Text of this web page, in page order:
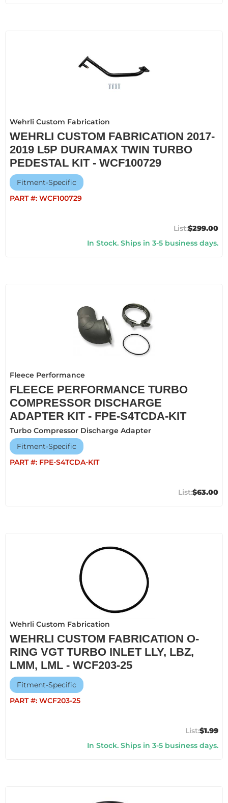
Wehrli Custom Fabrication
WEHRLI CUSTOM FABRICATION 2017-
2019 L5P DURAMAX TWIN TURBO
PEDESTAL KIT - WCF100729
Fitment-Specific
PART #: WCF100729
$299.00
In Stock. Ships in 3-5 business days.
Fleece Performance
FLEECE PERFORMANCE TURBO
COMPRESSOR DISCHARGE
ADAPTER KIT - FPE-S4TCDA-KIT
Turbo Compressor Discharge Adapter
Fitment-Specific
PART #: FPE-S4TCDA-KIT
$63.00
Wehrli Custom Fabrication
WEHRLI CUSTOM FABRICATION O-
RING VGT TURBO INLET LLY, LBZ,
LMM, LML - WCF203-25
Fitment-Specific
PART #: WCF203-25
$1.99
In Stock. Ships in 3-5 business days.